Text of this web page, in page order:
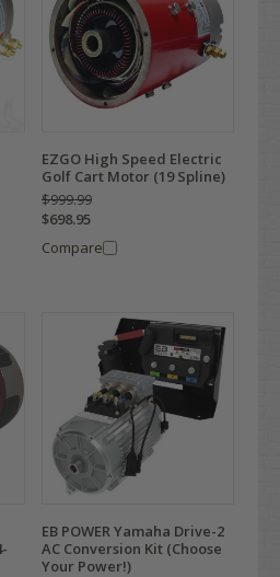
EZGO High Speed Electric
Golf Cart Motor (19 Spline)
$999.99
$698.95
Compare
EB POWER Yamaha Drive-2
AC Conversion Kit (Choose
Your Power!)